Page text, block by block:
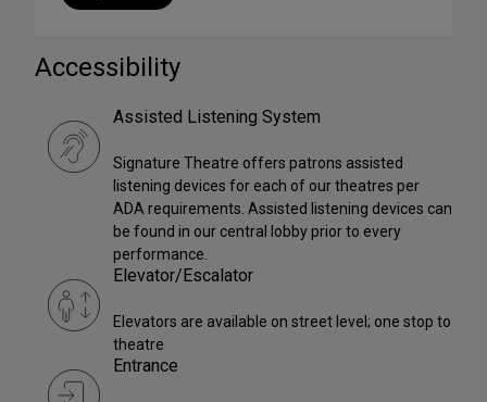
Accessibility
Assisted Listening System
Signature Theatre offers patrons assisted
listening devices for each of our theatres per
ADA requirements. Assisted listening devices can
be found in our central lobby prior to every
performance.
Elevator/Escalator
Elevators are available on street level; one stop to
theatre
Entrance